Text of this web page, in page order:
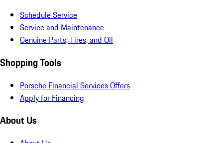
Schedule Service
Service and Maintenance
Genuine Parts, Tires, and Oil
Shopping Tools
Porsche Financial Services Offers
Apply for Financing
About Us